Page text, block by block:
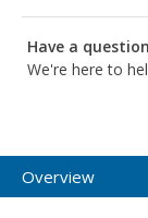
Have a
We're here to
Overview